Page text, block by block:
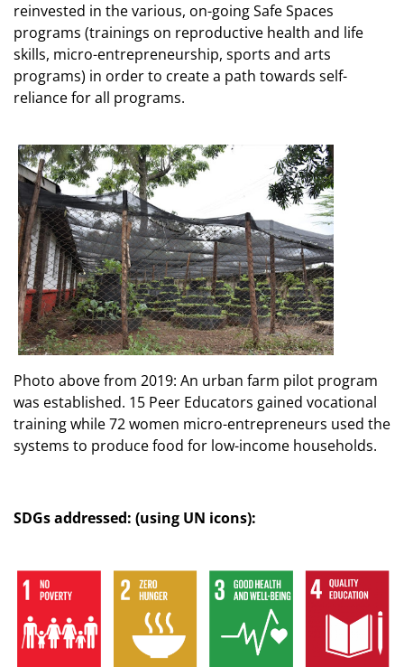
reinvested in the various, on-going Safe Spaces
programs (trainings on reproductive health and life
skills, micro-entrepreneurship, sports and arts
programs) in order to create a path towards self-
reliance for all programs.
Photo above from 2019: An urban farm pilot program
was established. 15 Peer Educators gained vocational
training while 72 women micro-entrepreneurs used the
systems to produce food for low-income households.
SDGs addressed: (using UN icons):